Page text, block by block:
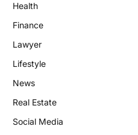
Health
Finance
Lawyer
Lifestyle
News
Real Estate
Social Media